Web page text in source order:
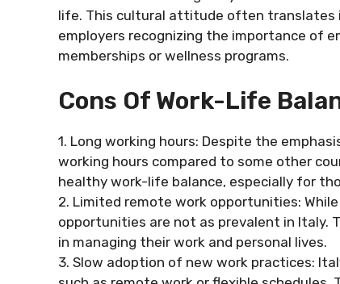
life. This cultural attitude often translates
employers recognizing the importance of
memberships or wellness programs.
Cons Of Work-Life
1. Long working hours: Despite the
working hours compared to some other
healthy work-life balance, especially for
2. Limited remote work opportunities:
opportunities are not as prevalent in Italy.
in managing their work and personal lives.
3. Slow adoption of new work practices: